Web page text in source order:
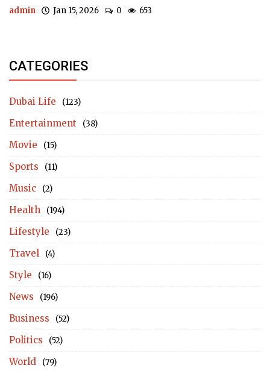
admin Jan 15, 2026 0 653
CATEGORIES
Dubai Life (123)
Entertainment (38)
Movie (15)
Sports (11)
Music (2)
Health (194)
Lifestyle (23)
Travel (4)
Style (16)
News (196)
Business (52)
Politics (52)
World (79)